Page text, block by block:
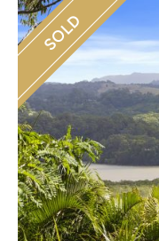
SOLD